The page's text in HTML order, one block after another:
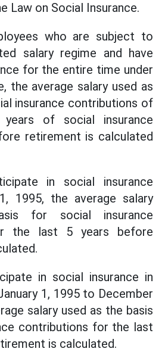
Law on Social Insurance.
who are subject to
salary regime and have
for the entire time under
the average salary used as
insurance contributions of
of social insurance
retirement is calculated
in social insurance
1995, the average salary
for social insurance
the last 5 years before
in social insurance in
1, 1995 to December
salary used as the basis
contributions for the last
is calculated.